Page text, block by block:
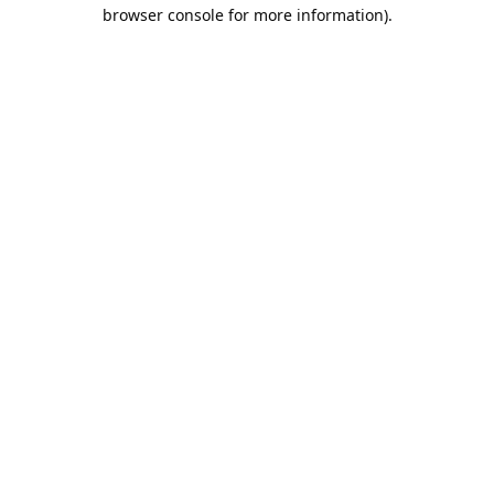
browser console for more information).